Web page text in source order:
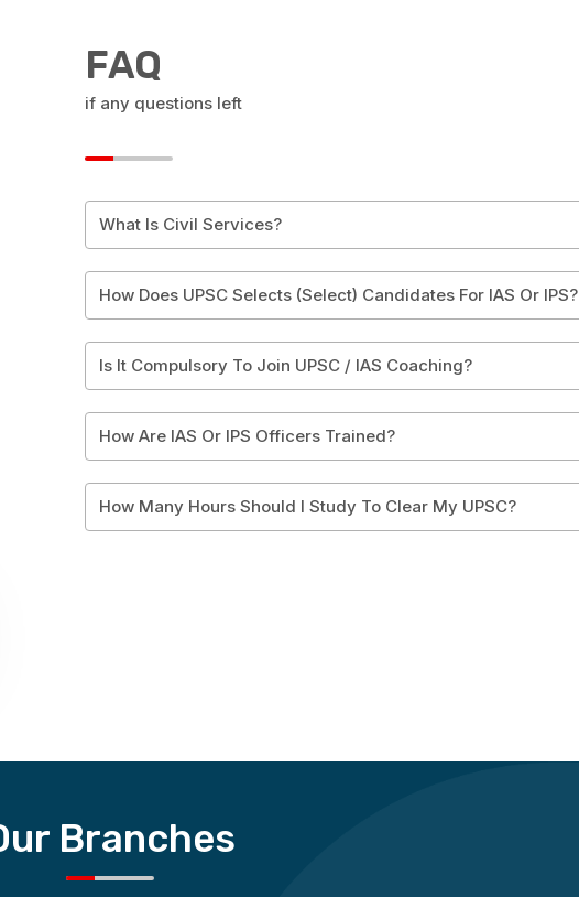
FAQ
if any questions left
What Is Civil Services?
How Does UPSC Selects (Select) Candidates For IAS Or IPS?
Is It Compulsory To Join UPSC / IAS Coaching?
How Are IAS Or IPS Officers Trained?
How Many Hours Should I Study To Clear My UPSC?
Branches